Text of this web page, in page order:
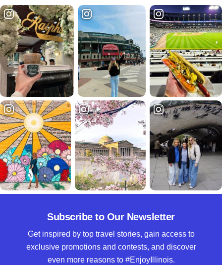
Subscribe to Our Newsletter
Get inspired by top travel stories, gain access to
exclusive promotions and contests, and discover
even more reasons to #EnjoyIllinois.